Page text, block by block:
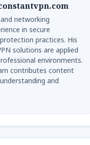
networking
in secure
practices. His
solutions are applied
environments.
contributes content
and